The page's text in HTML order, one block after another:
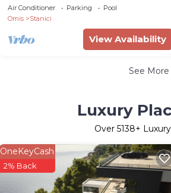
heated pool, jacuzzi, sauna and pool
table
Air Conditioner Parking
Pool
Omis
Stanici
View Availability
See More
Luxury
Over 5138+
OneKeyCash
2% Back